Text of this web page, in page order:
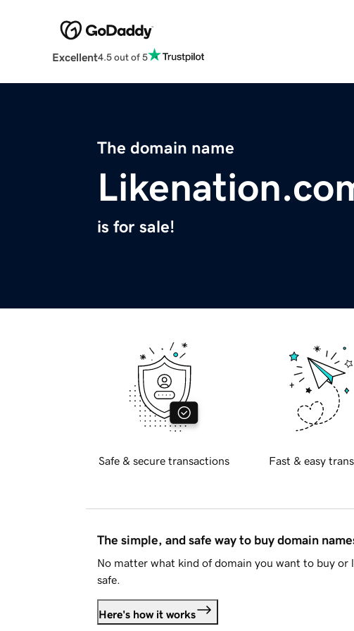
Excellent4.5 out of 5
The domain name
is for sale!
Safe & secure transactions Fast & easy
The simple, and safe way to buy domain
No matter what kind of domain you want to buy or
safe.
Here's how it works